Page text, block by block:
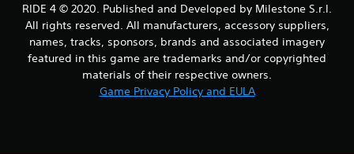
RIDE 4 © 2020. Published and Developed by Milestone S.r.l.
All rights reserved. All manufacturers, accessory suppliers,
names, tracks, sponsors, brands and associated imagery
featured in this game are trademarks and/or copyrighted
materials of their respective owners.
Game Privacy Policy and EULA